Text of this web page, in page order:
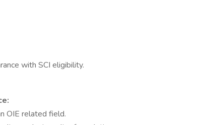
with SCI eligibility.
OIE related field.